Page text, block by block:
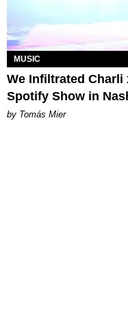
MUSIC
We Infiltrated Charli
Spotify Show in
by Tomás Mier